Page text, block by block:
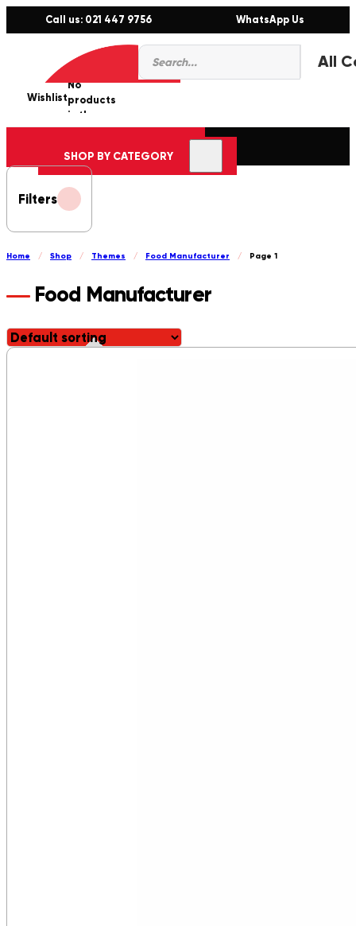
Call us: 021 447 9756 WhatsApp Us
Products
search
Wishlist
0
No
products
in the
cart.
SHOP BY CATEGORY
Filters
Home / Shop / Themes / Food Manufacturer / Page 1
Food Manufacturer